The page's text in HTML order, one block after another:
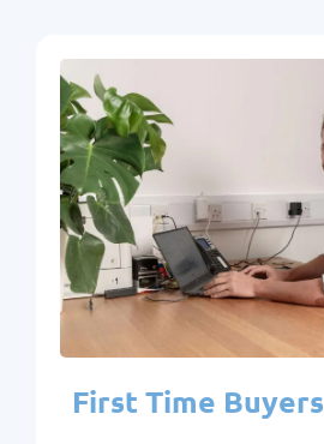
First Time Buyers